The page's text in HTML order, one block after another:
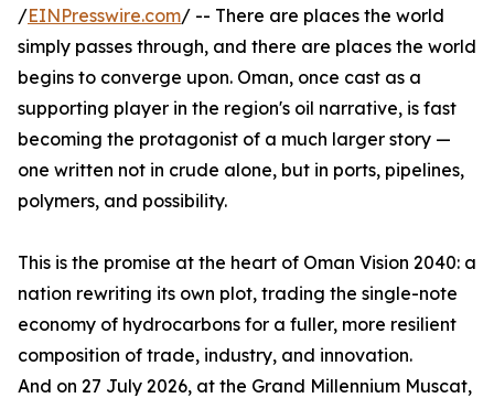
/EINPresswire.com/ -- There are places the world
simply passes through, and there are places the world
begins to converge upon. Oman, once cast as a
supporting player in the region's oil narrative, is fast
becoming the protagonist of a much larger story —
one written not in crude alone, but in ports, pipelines,
polymers, and possibility.
This is the promise at the heart of Oman Vision 2040: a
nation rewriting its own plot, trading the single-note
economy of hydrocarbons for a fuller, more resilient
composition of trade, industry, and innovation.
And on 27 July 2026, at the Grand Millennium Muscat,